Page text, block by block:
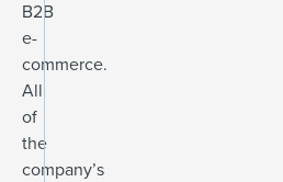
B2B
e-
commerce.
All
of
the
company’s